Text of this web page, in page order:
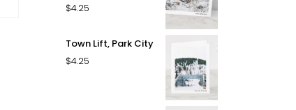
$4.25
Town Lift, Park City
$4.25